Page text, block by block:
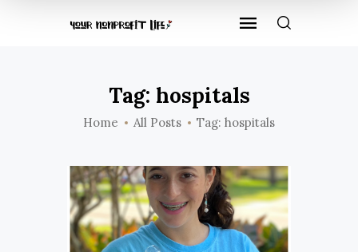
Tag: hospitals
Home All Posts Tag: hospitals